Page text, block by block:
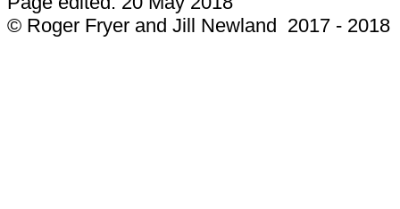
© Roger Fryer and Jill Newland 2017 - 2018